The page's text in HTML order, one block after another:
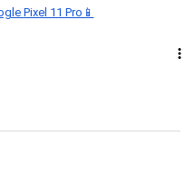
Pixel 11 Pro📱